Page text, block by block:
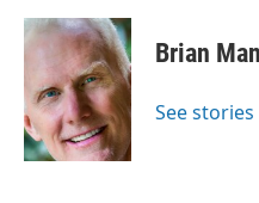
c
e
o
o
k
u
e
s
k
y
i
t
t
e
r
Brian
See